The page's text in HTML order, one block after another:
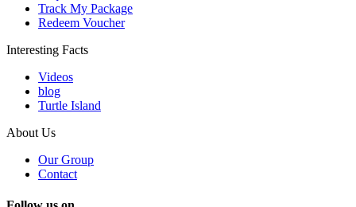
Track My Package
Redeem Voucher
Interesting Facts
Videos
blog
Turtle Island
About Us
Our Group
Contact